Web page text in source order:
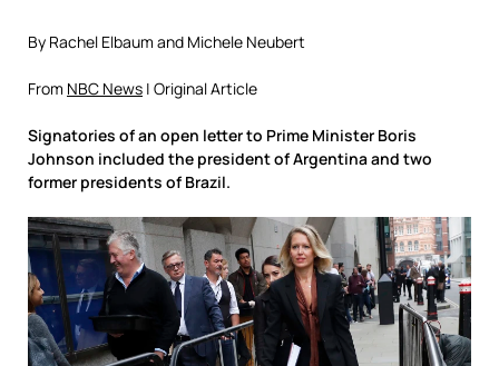
By Rachel Elbaum and Michele Neubert
From NBC News | Original Article
Signatories of an open letter to Prime Minister Boris
Johnson included the president of Argentina and two
former presidents of Brazil.